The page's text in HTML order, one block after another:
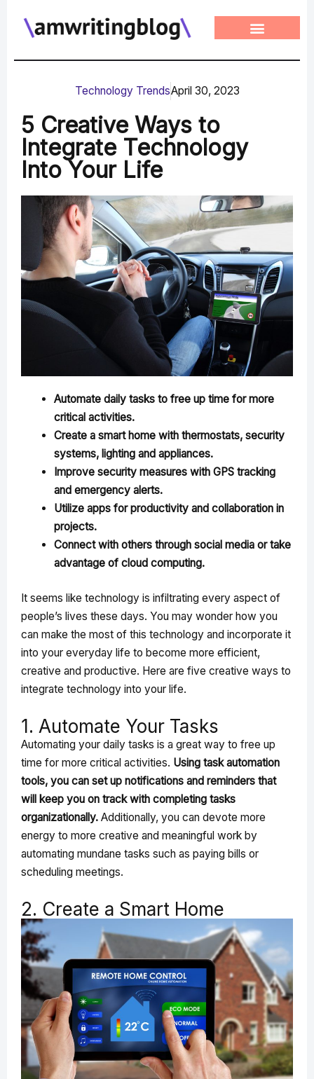
Technology TrendsApril 30, 2023
5 Creative Ways to
Integrate Technology
Into Your Life
Automate daily tasks to free up time for more
critical activities.
Create a smart home with thermostats, security
systems, lighting and appliances.
Improve security measures with GPS tracking
and emergency alerts.
Utilize apps for productivity and collaboration in
projects.
Connect with others through social media or take
advantage of cloud computing.
It seems like technology is infiltrating every aspect of
people’s lives these days. You may wonder how you
can make the most of this technology and incorporate it
into your everyday life to become more efficient,
creative and productive. Here are five creative ways to
integrate technology into your life.
1. Automate Your Tasks
Automating your daily tasks is a great way to free up
time for more critical activities. Using task automation
tools, you can set up notifications and reminders that
will keep you on track with completing tasks
organizationally. Additionally, you can devote more
energy to more creative and meaningful work by
automating mundane tasks such as paying bills or
scheduling meetings.
2. Create a Smart Home